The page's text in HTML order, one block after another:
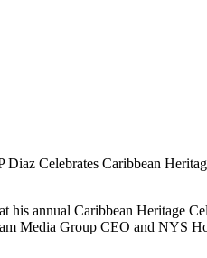
his annual Caribbean Heritage
Media Group CEO and NYS